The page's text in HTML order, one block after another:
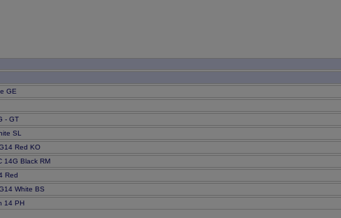
GE
- GT
SL
Red KO
14G Black RM
Red
White BS
14 PH